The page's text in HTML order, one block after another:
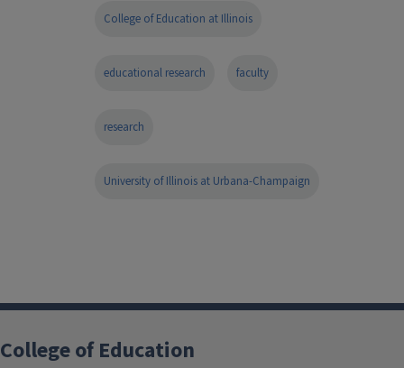
College of Education at Illinois
educational research faculty
research
University of Illinois at Urbana-Champaign
College of Education